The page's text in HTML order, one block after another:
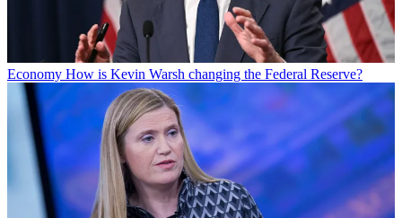
Economy How is Kevin Warsh changing the Federal Reserve?